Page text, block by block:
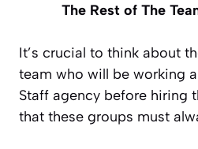
The Rest of The
It’s crucial to think about
team who will be working
Staff agency before hiring
that these groups must